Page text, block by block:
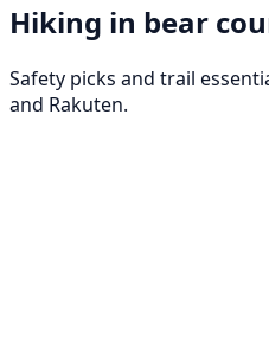
Hiking in bear
Safety picks and trail
and Rakuten.